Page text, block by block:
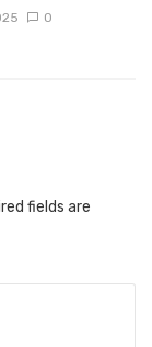
0
fields are